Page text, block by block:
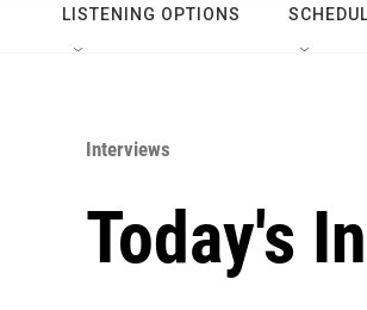
LISTENING OPTIONS
Interviews
Today's